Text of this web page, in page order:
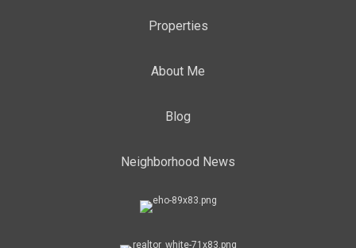
Properties
About Me
Blog
Neighborhood News